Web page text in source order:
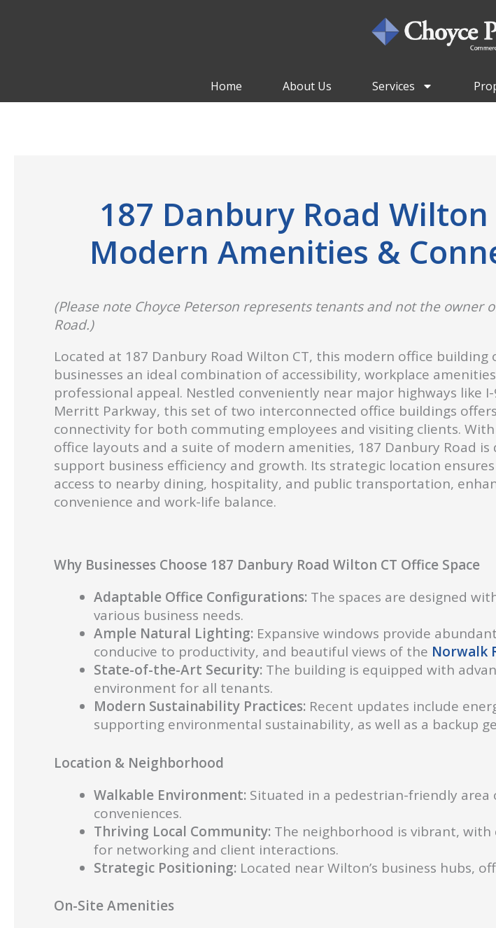
Home About Us Services
187 Danbury Road
Modern Amenities &
(Please note Choyce Peterson represents tenants and not the owner
Road.)
Located at 187 Danbury Road Wilton CT, this modern office building
businesses an ideal combination of accessibility, workplace
professional appeal. Nestled conveniently near major highways like
Merritt Parkway, this set of two interconnected office buildings
connectivity for both commuting employees and visiting clients.
office layouts and a suite of modern amenities, 187 Danbury Road is
support business efficiency and growth. Its strategic location ensures
access to nearby dining, hospitality, and public transportation,
convenience and work-life balance.
Why Businesses Choose 187 Danbury Road Wilton CT Office Space
Adaptable Office Configurations: The spaces are designed
various business needs.
Ample Natural Lighting: Expansive windows provide
conducive to productivity, and beautiful views of the Norwalk
State-of-the-Art Security: The building is equipped with
environment for all tenants.
Modern Sustainability Practices: Recent updates include
supporting environmental sustainability, as well as a backup
Location & Neighborhood
Walkable Environment: Situated in a pedestrian-friendly area
conveniences.
Thriving Local Community: The neighborhood is vibrant, with
for networking and client interactions.
Strategic Positioning: Located near Wilton’s business hubs,
On-Site Amenities